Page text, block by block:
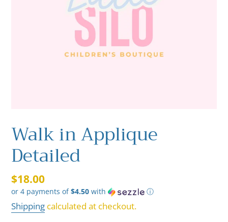
Walk in Applique
Detailed
Regular
price
$18.00
or 4 payments of$4.50 with ⓘ
Shipping calculated at checkout.